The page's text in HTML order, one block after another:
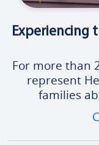
Experiencing
For more than
represent
families